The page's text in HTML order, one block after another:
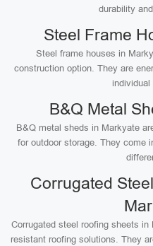
durability
Steel Frame
Steel frame houses in
construction option. They are
individual
B&Q Metal
B&Q metal sheds in Markyate
for outdoor storage. They come
Corrugated
Corrugated steel roofing sheets
resistant roofing solutions. They